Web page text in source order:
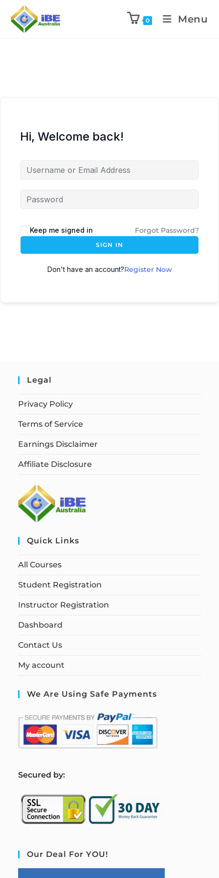
0 Menu
Hi, Welcome back!
Keep me signed in Forgot Password?
SIGN IN
Don't have an account?Register Now
Legal
Privacy Policy
Terms of Service
Earnings Disclaimer
Affiliate Disclosure
Quick Links
All Courses
Student Registration
Instructor Registration
Dashboard
Contact Us
My account
We Are Using Safe Payments
Secured by:
Our Deal For YOU!